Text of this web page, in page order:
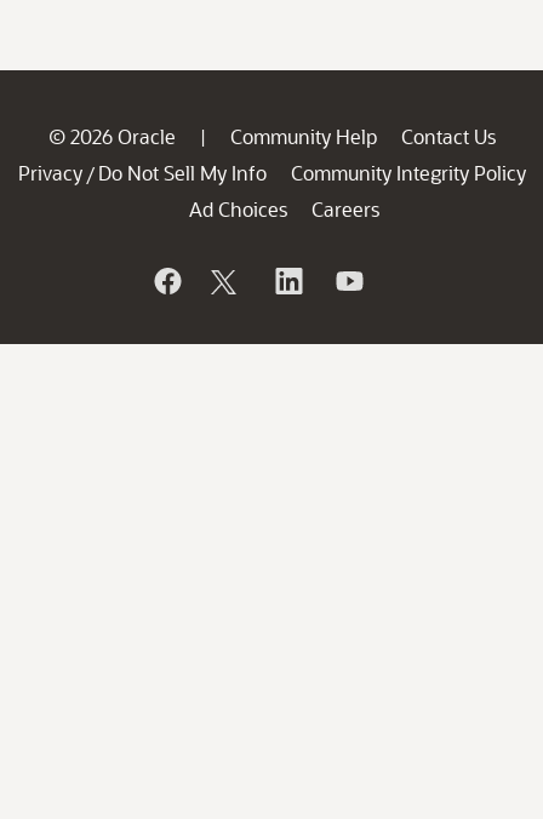
© 2026 Oracle | Community Help
Contact Us
Privacy / Do Not Sell My Info
Community Integrity Policy
Ad Choices
Careers